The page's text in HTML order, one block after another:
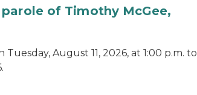
of Timothy McGee,
August 11, 2026, at 1:00 p.m. to